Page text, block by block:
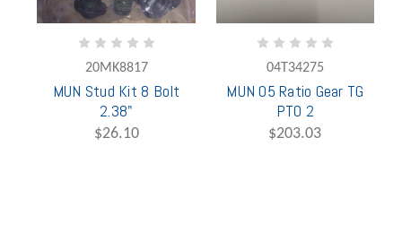
20MK8817
MUN Stud Kit 8 Bolt
2.38"
$26.10
04T34275
MUN 05 Ratio Gear TG
PTO 2
$203.03